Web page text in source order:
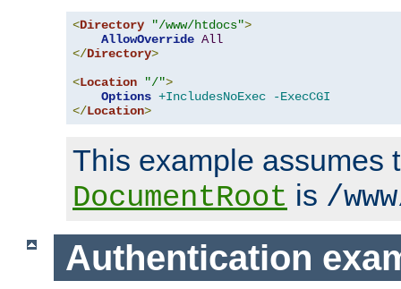
<Directory "/www/htdocs">
AllowOverride All
</Directory>
<Location "/">
Options +IncludesNoExec
-ExecCGI
</Location>
This example assumes
DocumentRoot is /
Authentication